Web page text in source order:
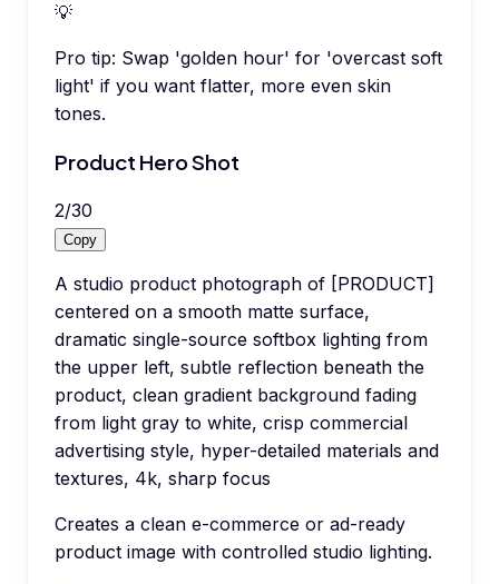
💡
Pro tip: Swap 'golden hour' for 'overcast soft
light' if you want flatter, more even skin
tones.
Product Hero Shot
2/30
Copy
A studio product photograph of [PRODUCT]
centered on a smooth matte surface,
dramatic single-source softbox lighting from
the upper left, subtle reflection beneath the
product, clean gradient background fading
from light gray to white, crisp commercial
advertising style, hyper-detailed materials and
textures, 4k, sharp focus
Creates a clean e-commerce or ad-ready
product image with controlled studio lighting.